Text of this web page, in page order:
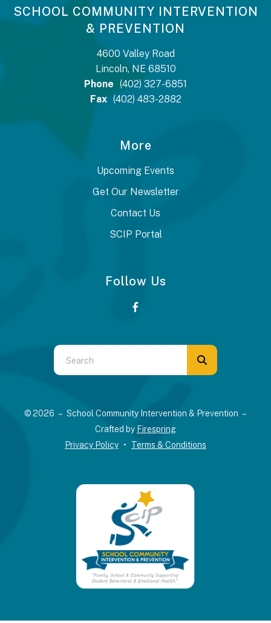
SCHOOL COMMUNITY INTERVENTION
& PREVENTION
4600 Valley Road
Lincoln, NE 68510
Phone (402) 327-6851
Fax (402) 483-2882
More
Upcoming Events
Get Our Newsletter
Contact Us
SCIP Portal
Follow Us
Use
the
down
result.
search
© 2026 – School Community Intervention & Prevention –
Crafted by Firespring
Privacy Policy
Terms & Conditions